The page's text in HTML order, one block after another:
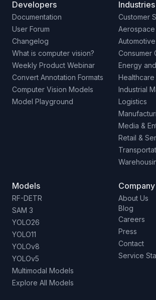
Developers
Documentation
User Forum
Changelog
What is computer vision?
Weekly Product Webinar
Convert Annotation Formats
Computer Vision Models
Model Playground
Industries
Customer
Automotive
Consumer
Energy
Industrial
Logistics
Media &
Retail &
Models
RF-DETR
SAM 3
YOLO26
YOLO11
YOLOv8
YOLOv5
Multimodal Models
Explore All Models
Company
About Us
Blog
Careers
Press
Contact
Service